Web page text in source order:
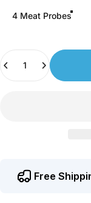
4 Meat Probes
Free